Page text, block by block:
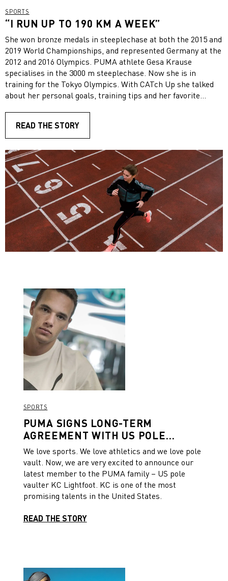
SPORTS
“I RUN UP TO 190 KM A WEEK”
She won bronze medals in steeplechase at both the 2015 and
2019 World Championships, and represented Germany at the
2012 and 2016 Olympics. PUMA athlete Gesa Krause
specialises in the 3000 m steeplechase. Now she is in
training for the Tokyo Olympics. With CATch Up she talked
about her personal goals, training tips and her favorite
READ THE STORY
SPORTS
PUMA SIGNS LONG-TERM
AGREEMENT WITH US POLE
VAULTER KC LIGHTFOOT
We love sports. We love athletics and we love pole
vault. Now, we are very excited to announce our
latest member to the PUMA family – US pole
vaulter KC Lightfoot. KC is one of the most
promising talents in the United States.
READ THE STORY